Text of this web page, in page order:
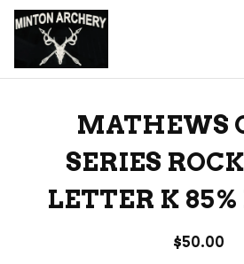
MATHEWS
SERIES
LETTER K 85%
$50.00